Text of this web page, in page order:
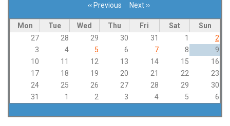
‹‹ Previous Next››
Mon Tue Wed Thu Fri Sat
Sun
27
28 29 30 31 1
2
3
4 5 6 7 8
9
10
11 12 13 14 15
16
17
18 19 20 21 22
23
24
25 26 27 28 29
30
31
1 2 3 4 5 6